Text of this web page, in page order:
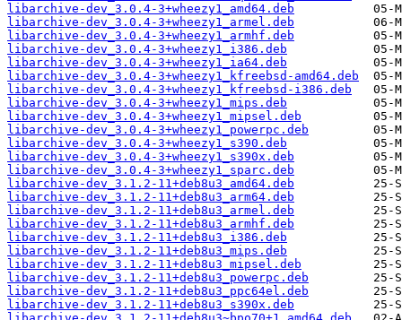
libarchive-dev_3.0.4-3+wheezy1_amd64.deb
libarchive-dev_3.0.4-3+wheezy1_armel.deb
libarchive-dev_3.0.4-3+wheezy1_armhf.deb
libarchive-dev_3.0.4-3+wheezy1_i386.deb
libarchive-dev_3.0.4-3+wheezy1_ia64.deb
libarchive-dev_3.0.4-3+wheezy1_kfreebsd-amd64.deb
libarchive-dev_3.0.4-3+wheezy1_kfreebsd-i386.deb
libarchive-dev_3.0.4-3+wheezy1_mips.deb
libarchive-dev_3.0.4-3+wheezy1_mipsel.deb
libarchive-dev_3.0.4-3+wheezy1_powerpc.deb
libarchive-dev_3.0.4-3+wheezy1_s390.deb
libarchive-dev_3.0.4-3+wheezy1_s390x.deb
libarchive-dev_3.0.4-3+wheezy1_sparc.deb
libarchive-dev_3.1.2-11+deb8u3_amd64.deb
libarchive-dev_3.1.2-11+deb8u3_arm64.deb
libarchive-dev_3.1.2-11+deb8u3_armel.deb
libarchive-dev_3.1.2-11+deb8u3_armhf.deb
libarchive-dev_3.1.2-11+deb8u3_i386.deb
libarchive-dev_3.1.2-11+deb8u3_mips.deb
libarchive-dev_3.1.2-11+deb8u3_mipsel.deb
libarchive-dev_3.1.2-11+deb8u3_powerpc.deb
libarchive-dev_3.1.2-11+deb8u3_ppc64el.deb
libarchive-dev_3.1.2-11+deb8u3_s390x.deb